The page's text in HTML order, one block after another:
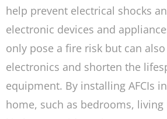
help prevent electrical shocks
electronic devices and
only pose a fire risk but can
electronics and shorten the
equipment. By installing AFCIs
home, such as bedrooms,